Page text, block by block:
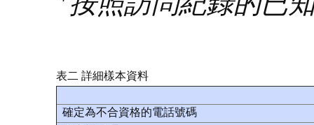
*按照訪問紀錄的已
表二 詳細樣本資料
確定為不合資格的電話號碼